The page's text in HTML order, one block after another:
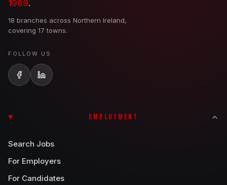
1989.
18 branches across Northern Ireland,
covering 17 towns.
FOLLOW US
EMPLOYMENT
Search Jobs
For Employers
For Candidates